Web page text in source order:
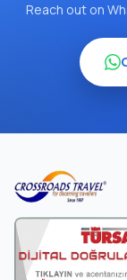
Reach out on